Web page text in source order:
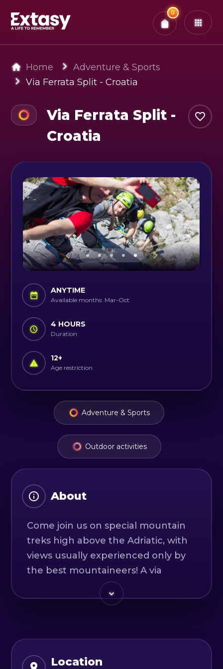
0
x0 Tickets Confirm & Pay
Home
Adventure & Sports
Via Ferrata Split - Croatia
Via Ferrata Split -
Croatia
ANYTIME
Available months: Mar-Oct
4 HOURS
Duration
12+
Age restriction
Adventure & Sports
Outdoor activities
About
Come join us on special mountain
treks high above the Adriatic, with
views usually experienced only by
the best mountaineers! A via
ferrata (iron way) route is an
exposed alpine mountain trek
faces safely scalable by those
Location